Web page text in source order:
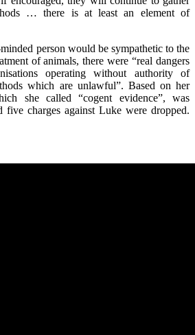
… there is at least an element of
person would be sympathetic to the
of animals, there were “real dangers
operating without authority of
which are unlawful”. Based on her
she called “cogent evidence”, was
five charges against Luke were dropped.